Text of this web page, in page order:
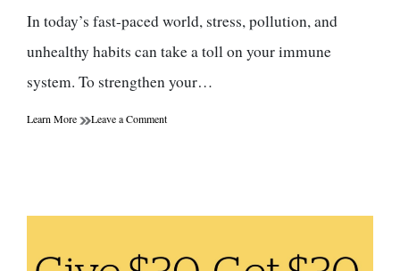
time
In today’s fast-paced world, stress, pollution, and
unhealthy habits can take a toll on your immune
system. To strengthen your…
Learn More Leave a Commenton
Boost
System